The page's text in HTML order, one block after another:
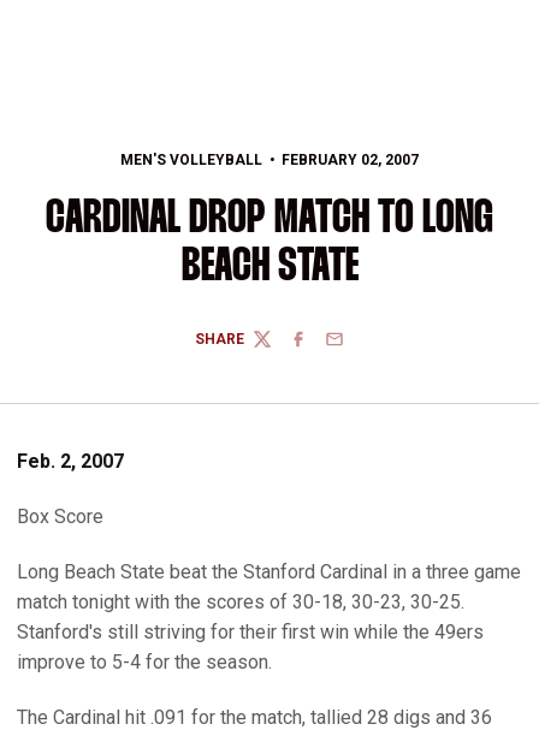
MEN'S VOLLEYBALL FEBRUARY 02, 2007
CARDINAL DROP MATCH TO LONG
BEACH STATE
SHARE
TWITTERFACEBOOK
EMAIL
Feb. 2, 2007
Box Score
Long Beach State beat the Stanford Cardinal in a three game
match tonight with the scores of 30-18, 30-23, 30-25.
Stanford's still striving for their first win while the 49ers
improve to 5-4 for the season.
The Cardinal hit .091 for the match, tallied 28 digs and 36